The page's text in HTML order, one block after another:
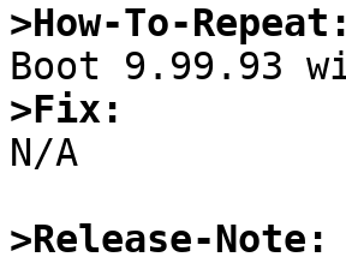
>How-To-Repeat:
>Fix:
N/A
>Release-Note: